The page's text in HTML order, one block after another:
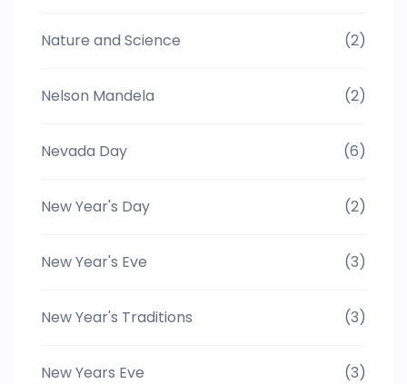
Nature and Science (2)
Nelson Mandela (2)
Nevada Day (6)
New Year's Day (2)
New Year's Eve (3)
New Year's Traditions (3)
New Years Eve (3)